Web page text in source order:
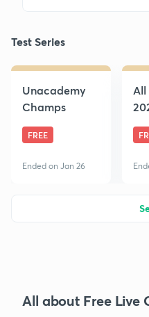
Test Series
Unacademy
Champs
FREE
Ended on Jan 26
All
All about Free Live